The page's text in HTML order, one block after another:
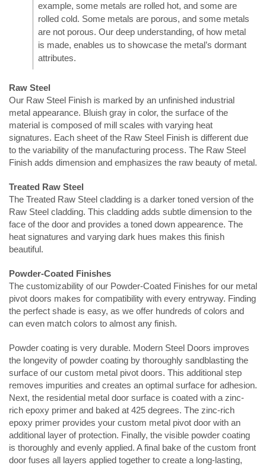
example, some metals are rolled hot, and some are
rolled cold. Some metals are porous, and some metals
are not porous. Our deep understanding, of how metal
is made, enables us to showcase the metal’s dormant
attributes.
Raw Steel
Our Raw Steel Finish is marked by an unfinished industrial
metal appearance. Bluish gray in color, the surface of the
material is composed of mill scales with varying heat
signatures. Each sheet of the Raw Steel Finish is different due
to the variability of the manufacturing process. The Raw Steel
Finish adds dimension and emphasizes the raw beauty of metal.
Treated Raw Steel
The Treated Raw Steel cladding is a darker toned version of the
Raw Steel cladding. This cladding adds subtle dimension to the
face of the door and provides a toned down appearence. The
heat signatures and varying dark hues makes this finish
beautiful.
Powder-Coated Finishes
The customizability of our Powder-Coated Finishes for our metal
pivot doors makes for compatibility with every entryway. Finding
the perfect shade is easy, as we offer hundreds of colors and
can even match colors to almost any finish.
Powder coating is very durable. Modern Steel Doors improves
the longevity of powder coating by thoroughly sandblasting the
surface of our custom metal pivot doors. This additional step
removes impurities and creates an optimal surface for adhesion.
Next, the residential metal door surface is coated with a zinc-
rich epoxy primer and baked at 425 degrees. The zinc-rich
epoxy primer provides your custom metal pivot door with an
additional layer of protection. Finally, the visible powder coating
is thoroughly and evenly applied. A final bake of the custom front
door fuses all layers applied together to create a long-lasting,